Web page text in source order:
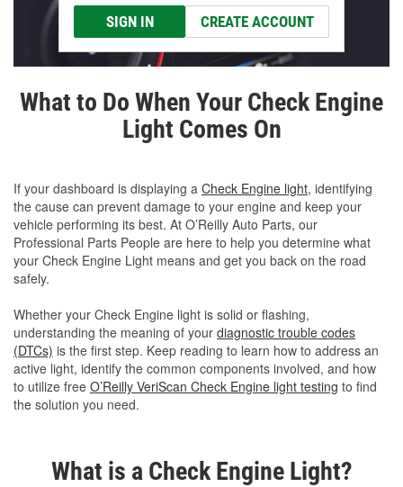
SIGN IN CREATE ACCOUNT
What to Do When Your Check Engine
Light Comes On
If your dashboard is displaying a Check Engine light, identifying
the cause can prevent damage to your engine and keep your
vehicle performing its best. At O’Reilly Auto Parts, our
Professional Parts People are here to help you determine what
your Check Engine Light means and get you back on the road
safely.
Whether your Check Engine light is solid or flashing,
understanding the meaning of your diagnostic trouble codes
(DTCs) is the first step. Keep reading to learn how to address an
active light, identify the common components involved, and how
to utilize free O’Reilly VeriScan Check Engine light testing to find
the solution you need.
What is a Check Engine Light?